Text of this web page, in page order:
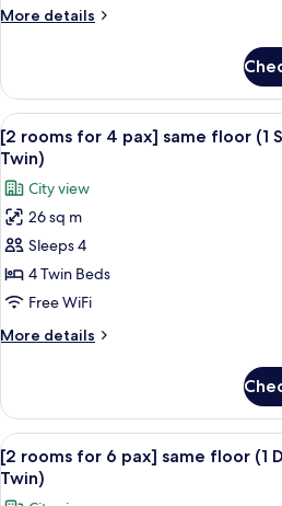
Mountain
View
11F,
Double
Beds)
More details
More
Deluxe
Twin,
Namsan
Mountain
(10-
11F,
2
Double
Beds)
View
all
photos
for
[2
rooms
for
4
pax]
same
(1
Standard
Twin+1
Standard
A
12
[2 rooms for 4 pax] same floor (1
Twin)
City view
26 sq m
Sleeps 4
4 Twin Beds
Free WiFi
More details
More
rooms
for
4
pax]
View
all
photos
A
13
[2 rooms for 6 pax] same floor (1
Twin)